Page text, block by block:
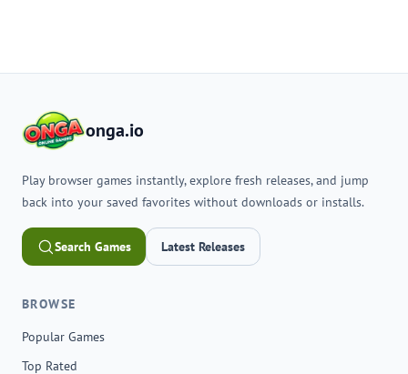
onga.io
Play browser games instantly, explore fresh releases, and jump
back into your saved favorites without downloads or installs.
Search Games Latest Releases
BROWSE
Popular Games
Top Rated